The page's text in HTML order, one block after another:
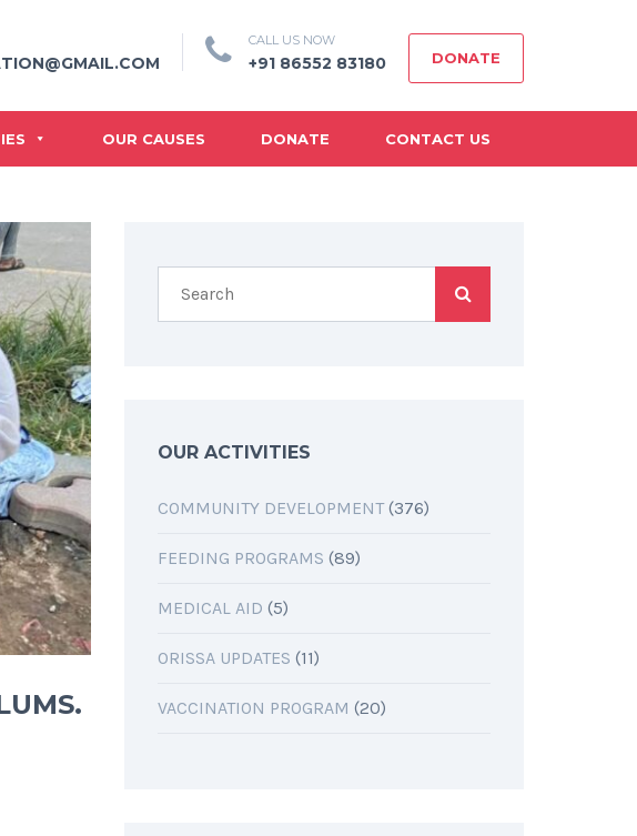
CALL US NOW
+91 86552 83180 DONATE
OUR CAUSES DONATE CONTACT US
OUR ACTIVITIES
COMMUNITY DEVELOPMENT(376)
FEEDING PROGRAMS (89)
MEDICAL AID (5)
ORISSA UPDATES (11)
VACCINATION PROGRAM (20)